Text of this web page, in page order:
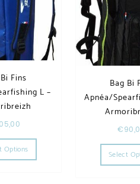
Fins
L –
Options
This product has multiple
Bag Bi
Apnéa/
€
Select